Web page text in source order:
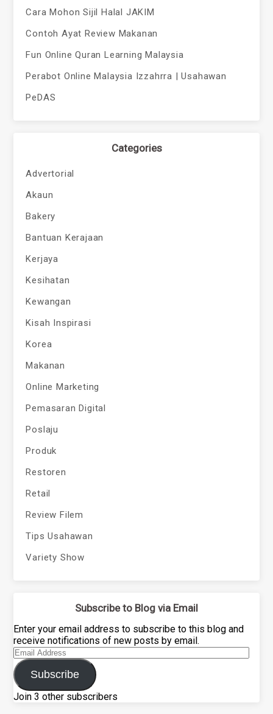
Cara Mohon Sijil Halal JAKIM
Contoh Ayat Review Makanan
Fun Online Quran Learning Malaysia
Perabot Online Malaysia Izzahrra | Usahawan
PeDAS
Categories
Advertorial
Akaun
Bakery
Bantuan Kerajaan
Kerjaya
Kesihatan
Kewangan
Kisah Inspirasi
Korea
Makanan
Online Marketing
Pemasaran Digital
Poslaju
Produk
Restoren
Retail
Review Filem
Tips Usahawan
Variety Show
Subscribe to Blog via Email
Enter your email address to subscribe to this blog and
receive notifications of new posts by email.
Email
Address
Subscribe
Join 3 other subscribers